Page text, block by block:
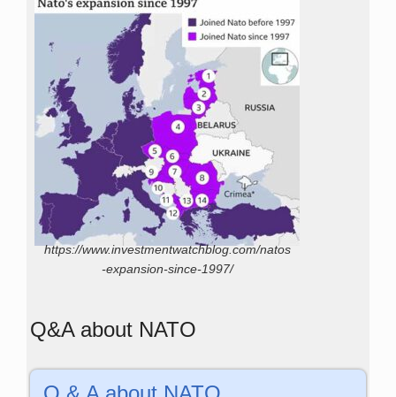
https://www.investmentwatchblog.com/natos
-expansion-since-1997/
Q&A about NATO